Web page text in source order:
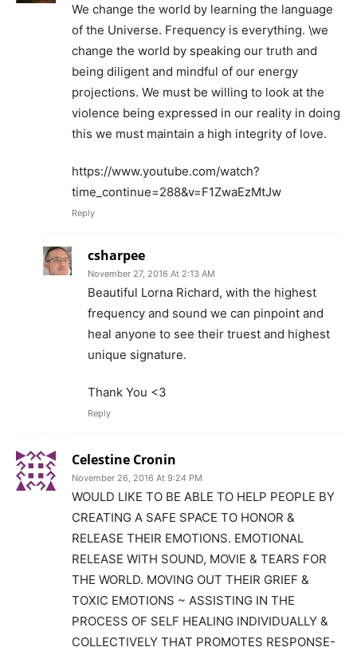
We change the world by learning the language
of the Universe. Frequency is everything. \we
change the world by speaking our truth and
being diligent and mindful of our energy
projections. We must be willing to look at the
violence being expressed in our reality in doing
this we must maintain a high integrity of love.
https://www.youtube.com/watch?
time_continue=288&v=F1ZwaEzMtJw
Reply
csharpee
November 27, 2016 At 2:13 AM
Beautiful Lorna Richard, with the highest
frequency and sound we can pinpoint and
heal anyone to see their truest and highest
unique signature.
Thank You <3
Reply
Celestine Cronin
November 26, 2016 At 9:24 PM
WOULD LIKE TO BE ABLE TO HELP PEOPLE BY
CREATING A SAFE SPACE TO HONOR &
RELEASE THEIR EMOTIONS. EMOTIONAL
RELEASE WITH SOUND, MOVIE & TEARS FOR
THE WORLD. MOVING OUT THEIR GRIEF &
TOXIC EMOTIONS ~ ASSISTING IN THE
PROCESS OF SELF HEALING INDIVIDUALLY &
COLLECTIVELY THAT PROMOTES RESPONSE-